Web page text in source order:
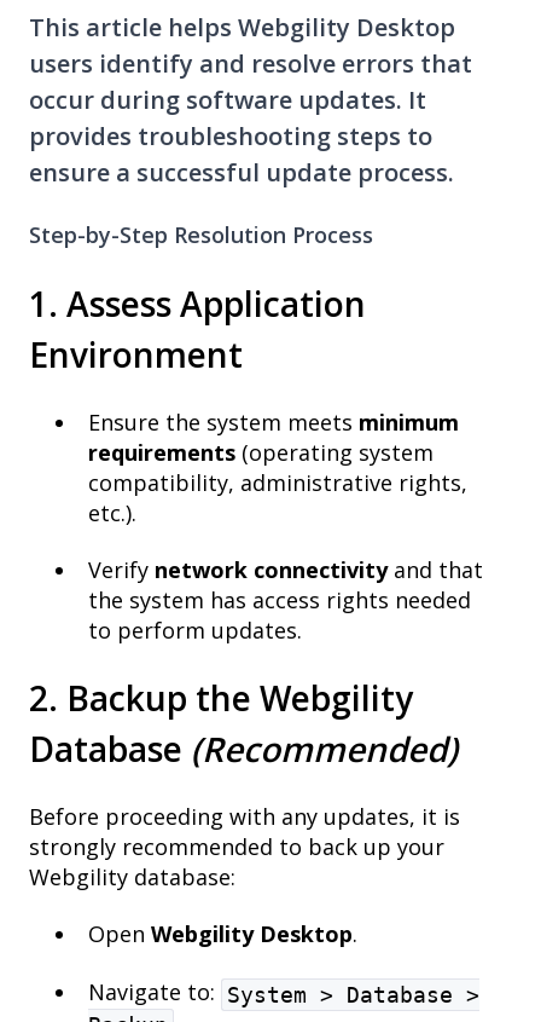
This article helps Webgility Desktop
users identify and resolve errors that
occur during software updates. It
provides troubleshooting steps to
ensure a successful update process.
Step-by-Step Resolution Process
1. Assess Application
Environment
Ensure the system meets minimum
requirements (operating system
compatibility, administrative rights,
etc.).
Verify network connectivityand that
the system has access rights needed
to perform updates.
2. Backup the Webgility
Database (Recommended)
Before proceeding with any updates, it is
strongly recommended to back up your
Webgility database:
Open Webgility Desktop.
Navigate to: System > Database >